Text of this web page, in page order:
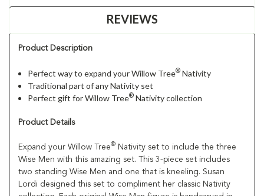
REVIEWS
Product Description
Perfect way to expand your Willow Tree® Nativity
Traditional part of any Nativity set
Perfect gift for Willow Tree® Nativity collection
Product Details
Expand your Willow Tree® Nativity set to include the three
Wise Men with this amazing set. This 3-piece set includes
two standing Wise Men and one that is kneeling. Susan
Lordi designed this set to compliment her classic Nativity